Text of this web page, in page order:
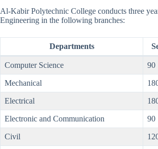
Al-Kabir Polytechnic College conducts three
Engineering in the following branches:
Departments
Computer Science 90
Mechanical
Electrical
Electronic and Communication 90
Civil